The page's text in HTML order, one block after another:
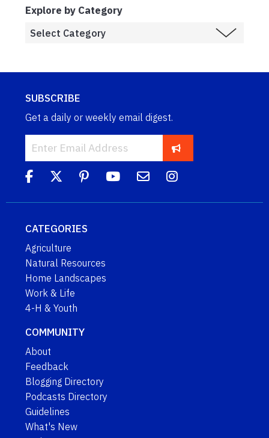
Explore by Category
SUBSCRIBE
Get a daily or weekly email digest.
CATEGORIES
Agriculture
Natural Resources
Home Landscapes
Work & Life
4-H & Youth
COMMUNITY
About
Feedback
Blogging Directory
Podcasts Directory
Guidelines
What's New